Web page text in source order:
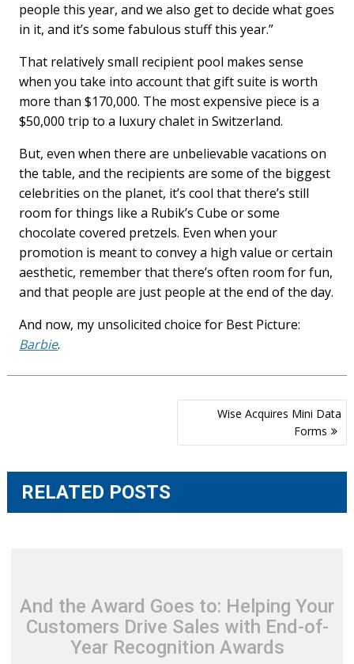
people this year, and we also get to decide what goes
in it, and it’s some fabulous stuff this year.”
That relatively small recipient pool makes sense
when you take into account that gift suite is worth
more than $170,000. The most expensive piece is a
$50,000 trip to a luxury chalet in Switzerland.
But, even when there are unbelievable vacations on
the table, and the recipients are some of the biggest
celebrities on the planet, it’s cool that there’s still
room for things like a Rubik’s Cube or some
chocolate covered pretzels. Even when your
promotion is meant to convey a high value or certain
aesthetic, remember that there’s often room for fun,
and that people are just people at the end of the day.
And now, my unsolicited choice for Best Picture:
Barbie.
Wise Acquires Mini Data
Forms
RELATED POSTS
And the Award Goes to: Helping Your
Customers Drive Sales with End-of-
Year Recognition Awards